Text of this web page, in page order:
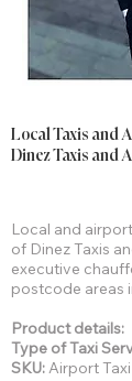
Local Taxis and
Dinez Taxis and
Local and
of Dinez Taxis
executive
postcode areas
Product details:
Type of Taxi
SKU:Airport